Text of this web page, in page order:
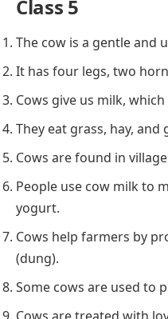
Class 5
The cow is a gentle and
It has four legs, two
Cows give us milk,
They eat grass, hay, and
Cows are found in
People use cow milk to
yogurt.
Cows help farmers by
(dung).
Some cows are used to